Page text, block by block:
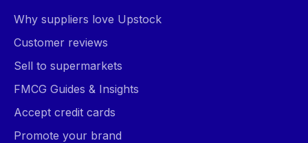
Why suppliers love Upstock
Customer reviews
Sell to supermarkets
FMCG Guides & Insights
Accept credit cards
Promote your brand